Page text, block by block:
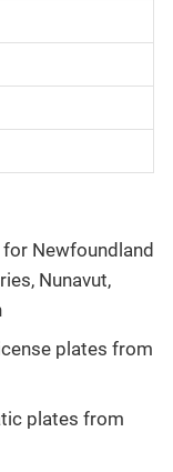
Newfoundland
Nunavut,
plates from
plates from